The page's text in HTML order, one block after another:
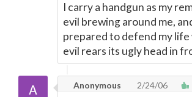
I carry a handgun as my
evil brewing around me,
prepared to defend my
evil rears its ugly head in
Anonymous 2/24/06